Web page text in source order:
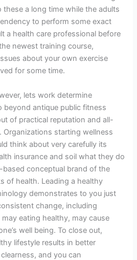
a long time while the adults
to perform some exact
a health care professional before
newest training course,
about your own exercise
for some time.
lets work determine
beyond antique public fitness
of practical reputation and all-
Organizations starting wellness
think about very carefully its
insurance and soil what they do
conceptual brand of the
of health. Leading a healthy
demonstrates to you just
change, including
eating healthy, may cause
well being. To close out,
lifestyle results in better
and you can